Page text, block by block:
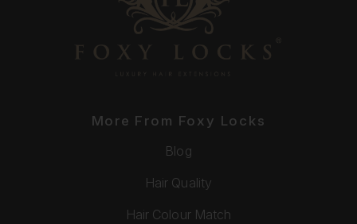
More From Foxy Locks
Blog
Hair Quality
Hair Colour Match